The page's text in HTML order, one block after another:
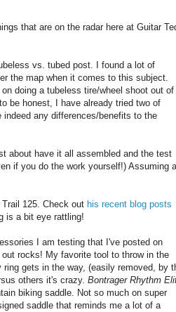
that are on the radar here at Guitar
vs. tubed post. I found a lot of
the map when it comes to this subject.
doing a tubeless tire/wheel shoot out of
be honest, I have already tried two of
any differences/benefits to the
about have it all assembled and the test
if you do the work yourself!) Assuming
125. Check out his recent blog posts
is a bit eye rattling!
I am testing that I've posted on
rocks! My favorite tool to throw in the
gets in the way, (easily removed, by
others it's crazy. Bontrager Rhythm
biking saddle. Not so much on super
saddle that reminds me a lot of a